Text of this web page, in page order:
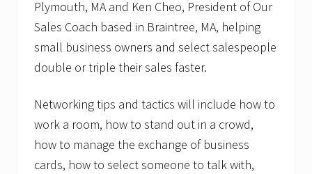
Plymouth, MA and Ken Cheo, President of Our
Sales Coach based in Braintree, MA, helping
small business owners and select salespeople
double or triple their sales faster.
Networking tips and tactics will include how to
work a room, how to stand out in a crowd,
how to manage the exchange of business
cards, how to select someone to talk with,